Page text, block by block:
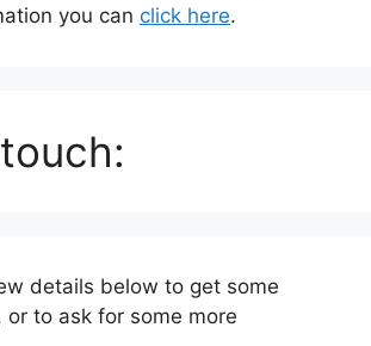
you can click here.
details below to get some
or to ask for some more